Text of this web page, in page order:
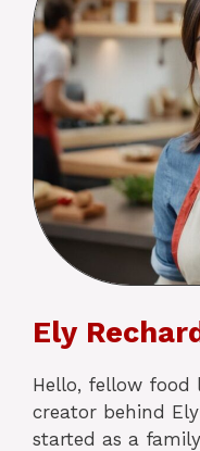
Ely
Hello, fellow food
creator behind
started as a